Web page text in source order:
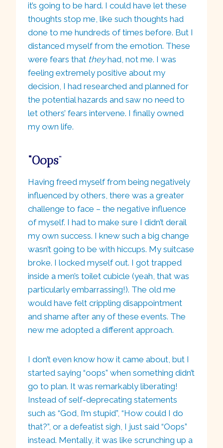
it’s going to be hard. I could have let these
thoughts stop me, like such thoughts had
done to me hundreds of times before. But I
distanced myself from the emotion. These
were fears that theyhad, not me. I was
feeling extremely positive about my
decision, I had researched and planned for
the potential hazards and saw no need to
let others’ fears intervene. I finally owned
my own life.
“Oops“
Having freed myself from being negatively
influenced by others, there was a greater
challenge to face – the negative influence
of myself. I had to make sure I didn’t derail
my own success. I knew such a big change
wasn’t going to be with hiccups. My suitcase
broke. I locked myself out. I got trapped
inside a men’s toilet cubicle (yeah, that was
particularly embarrassing!). The old me
would have felt crippling disappointment
and shame after any of these events. The
new me adopted a different approach.
I don’t even know how it came about, but I
started saying “oops” when something didn’t
go to plan. It was remarkably liberating!
Instead of self-deprecating statements
such as “God, I’m stupid”, “How could I do
that?”, or a defeatist sigh, I just said “Oops”
instead. Mentally, it was like scrunching up a